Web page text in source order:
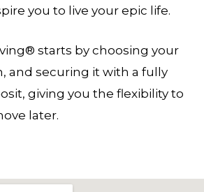
you to live your epic life.
starts by choosing your
and securing it with a fully
giving you the flexibility to
later.